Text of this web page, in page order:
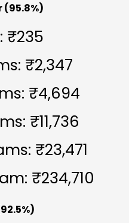
(95.8%)
₹235
₹2,347
₹4,694
₹11,736
₹23,471
₹234,710